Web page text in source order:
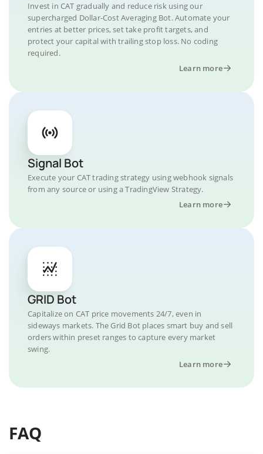
Invest in CAT gradually and reduce risk using our
supercharged Dollar-Cost Averaging Bot. Automate your
entries at better prices, set take profit targets, and
protect your capital with trailing stop loss. No coding
required.
Learn more
Signal Bot
Execute your CAT trading strategy using webhook signals
from any source or using a TradingView Strategy.
Learn more
GRID Bot
Capitalize on CAT price movements 24/7, even in
sideways markets. The Grid Bot places smart buy and sell
orders within preset ranges to capture every market
swing.
Learn more
FAQ